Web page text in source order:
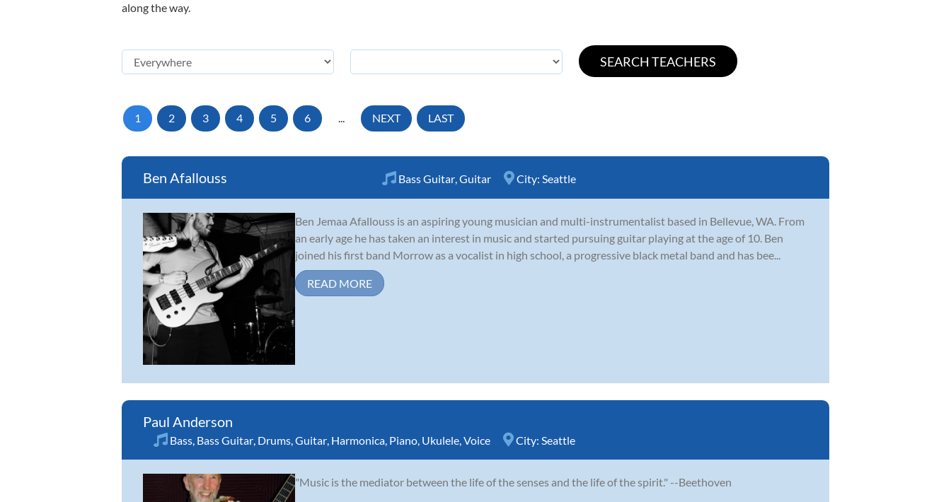
along the way.
1 2 3 4 5 6 ... NEXT LAST
Ben Afallouss Bass Guitar Guitar City: Seattle
Ben Jemaa Afallouss is an aspiring young musician and multi-instrumentalist based in Bellevue, WA. From
an early age he has taken an interest in music and started pursuing guitar playing at the age of 10. Ben
joined his first band Morrow as a vocalist in high school, a progressive black metal band and has bee...
READ MORE
Paul Anderson
Bass Bass Guitar Drums Guitar Harmonica Piano Ukulele Voice City: Seattle
"Music is the mediator between the life of the senses and the life of the spirit." --Beethoven